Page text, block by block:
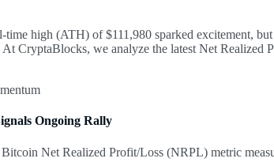
time high (ATH) of $111,980 sparked excitement,
At CryptaBlocks, we analyze the latest Net
Ongoing Rally
Net Realized Profit/Loss (NRPL) metric